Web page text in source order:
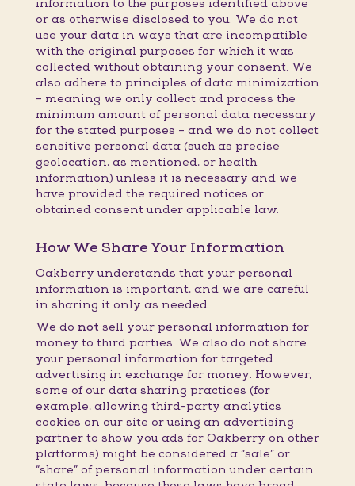
information to the purposes identified above
or as otherwise disclosed to you. We do not
use your data in ways that are incompatible
with the original purposes for which it was
collected without obtaining your consent. We
also adhere to principles of data minimization
– meaning we only collect and process the
minimum amount of personal data necessary
for the stated purposes – and we do not collect
sensitive personal data (such as precise
geolocation, as mentioned, or health
information) unless it is necessary and we
have provided the required notices or
obtained consent under applicable law.
How We Share Your Information
Oakberry understands that your personal
information is important, and we are careful
in sharing it only as needed.
We do not sell your personal information for
money to third parties. We also do not share
your personal information for targeted
advertising in exchange for money. However,
some of our data sharing practices (for
example, allowing third-party analytics
cookies on our site or using an advertising
partner to show you ads for Oakberry on other
platforms) might be considered a “sale” or
“share” of personal information under certain